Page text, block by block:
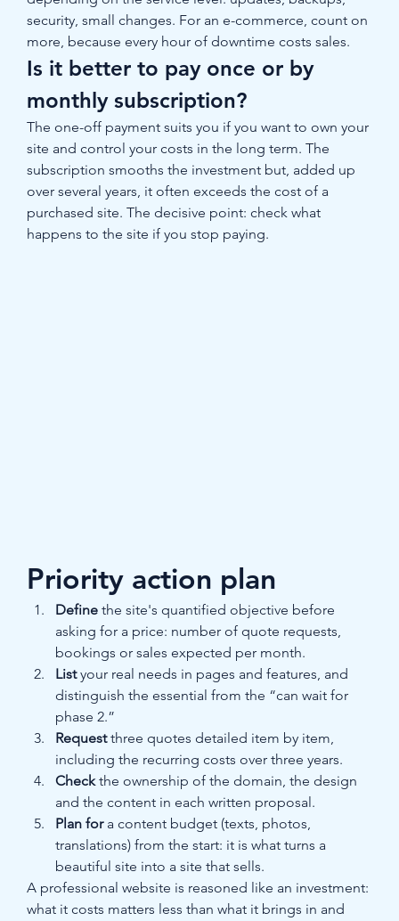
security, small changes. For an e-commerce, count on
more, because every hour of downtime costs sales.
Is it better to pay once or by
monthly subscription?
The one-off payment suits you if you want to own your
site and control your costs in the long term. The
subscription smooths the investment but, added up
over several years, it often exceeds the cost of a
purchased site. The decisive point: check what
happens to the site if you stop paying.
Priority action plan
Define the site's quantified objective before
asking for a price: number of quote requests,
bookings or sales expected per month.
List your real needs in pages and features, and
distinguish the essential from the “can wait for
phase 2.”
Request three quotes detailed item by item,
including the recurring costs over three years.
Check the ownership of the domain, the design
and the content in each written proposal.
Plan for a content budget (texts, photos,
translations) from the start: it is what turns a
beautiful site into a site that sells.
A professional website is reasoned like an investment:
what it costs matters less than what it brings in and